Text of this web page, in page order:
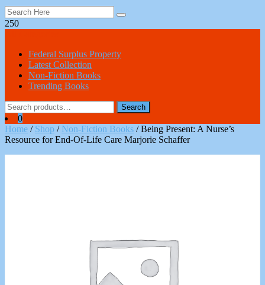
250
Federal Surplus Property
Latest Collection
Non-Fiction Books
Trending Books
Search
for:
Search
0
Home / Shop / Non-Fiction Books / Being Present: A Nurse’s
Resource for End-Of-Life Care Marjorie Schaffer